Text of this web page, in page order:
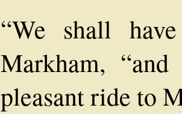
“We shall
Markham,
pleasant ride to